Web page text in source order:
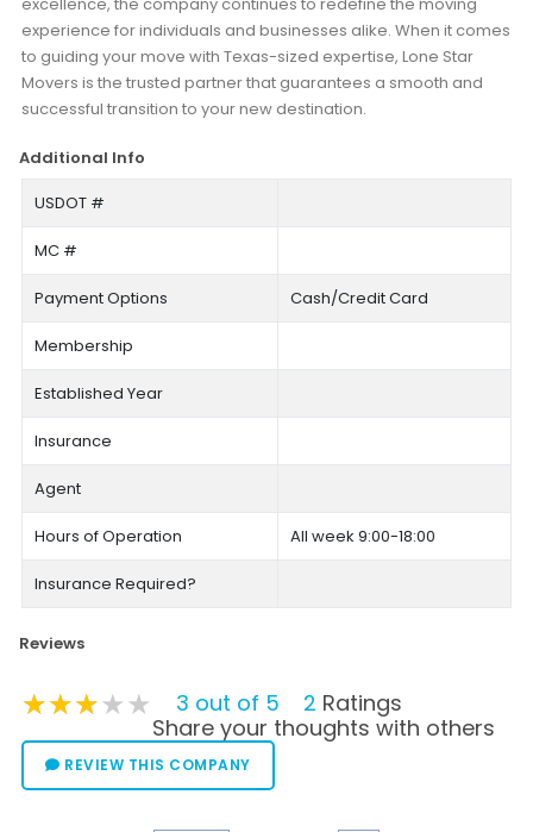
experience for individuals and businesses alike. When it comes
to guiding your move with Texas-sized expertise, Lone Star
Movers is the trusted partner that guarantees a smooth and
successful transition to your new destination.
Additional Info
USDOT #
MC #
Payment Options Cash/Credit Card
Membership
Established Year
Insurance
Agent
Hours of Operation All week 9:00-18:00
Insurance Required?
Reviews
★★★★★
★★★★★
★★★★★ 3 out of 5 2 Ratings
Share your thoughts with others
REVIEW THIS COMPANY